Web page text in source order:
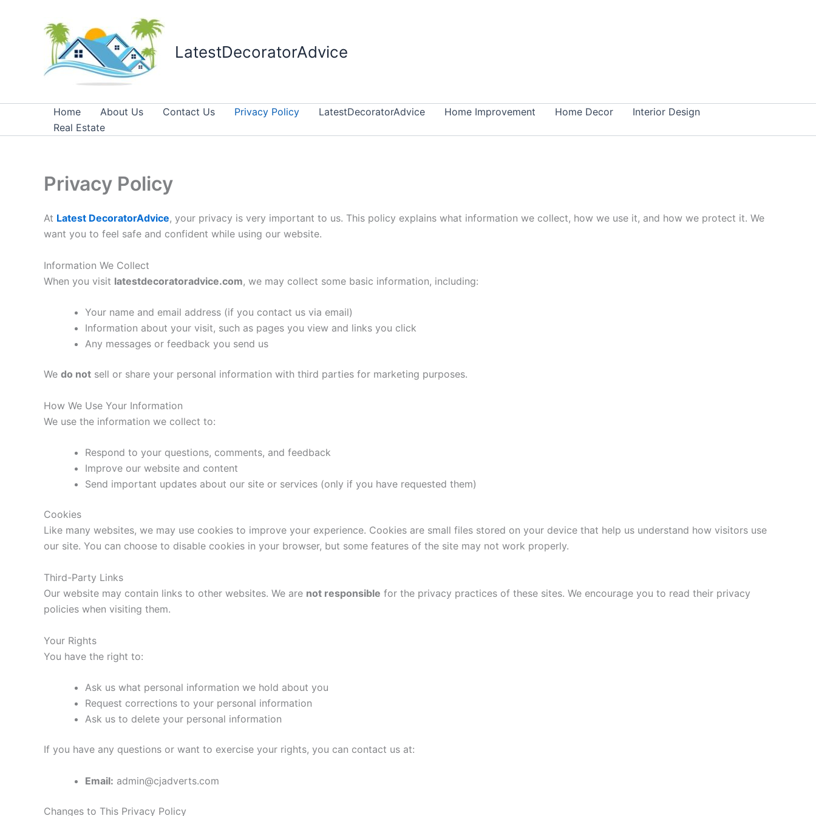
LatestDecoratorAdvice
Home About Us Contact Us Privacy Policy LatestDecoratorAdvice Home Improvement Home Decor
Interior Design
Real Estate
Privacy Policy
At Latest DecoratorAdvice, your privacy is very important to us. This policy explains what information we collect, how we use it, and how we protect it. We
want you to feel safe and confident while using our website.
Information We Collect
When you visit latestdecoratoradvice.com, we may collect some basic information, including:
Your name and email address (if you contact us via email)
Information about your visit, such as pages you view and links you click
Any messages or feedback you send us
We do not sell or share your personal information with third parties for marketing purposes.
How We Use Your Information
We use the information we collect to:
Respond to your questions, comments, and feedback
Improve our website and content
Send important updates about our site or services (only if you have requested them)
Cookies
Like many websites, we may use cookies to improve your experience. Cookies are small files stored on your device that help us understand how visitors use
our site. You can choose to disable cookies in your browser, but some features of the site may not work properly.
Third-Party Links
Our website may contain links to other websites. We are not responsible for the privacy practices of these sites. We encourage you to read their privacy
policies when visiting them.
Your Rights
You have the right to:
Ask us what personal information we hold about you
Request corrections to your personal information
Ask us to delete your personal information
If you have any questions or want to exercise your rights, you can contact us at:
Email: admin@cjadverts.com
Changes to This Privacy Policy